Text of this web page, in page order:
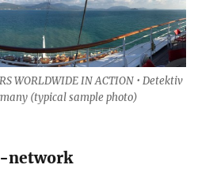
WORLDWIDE IN ACTION • Detektiv
(typical sample photo)
network